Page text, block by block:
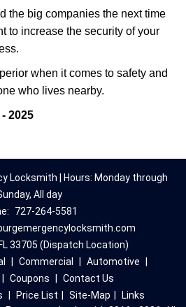
the big companies the next time
to increase the security of your
when it comes to safety and
who lives nearby.
2025
Locksmith | Hours: Monday through
All day
727-264-5581
33705 (Dispatch Location)
Commercial Automotive
Coupons
Contact Us
Price List Site-Map
Links